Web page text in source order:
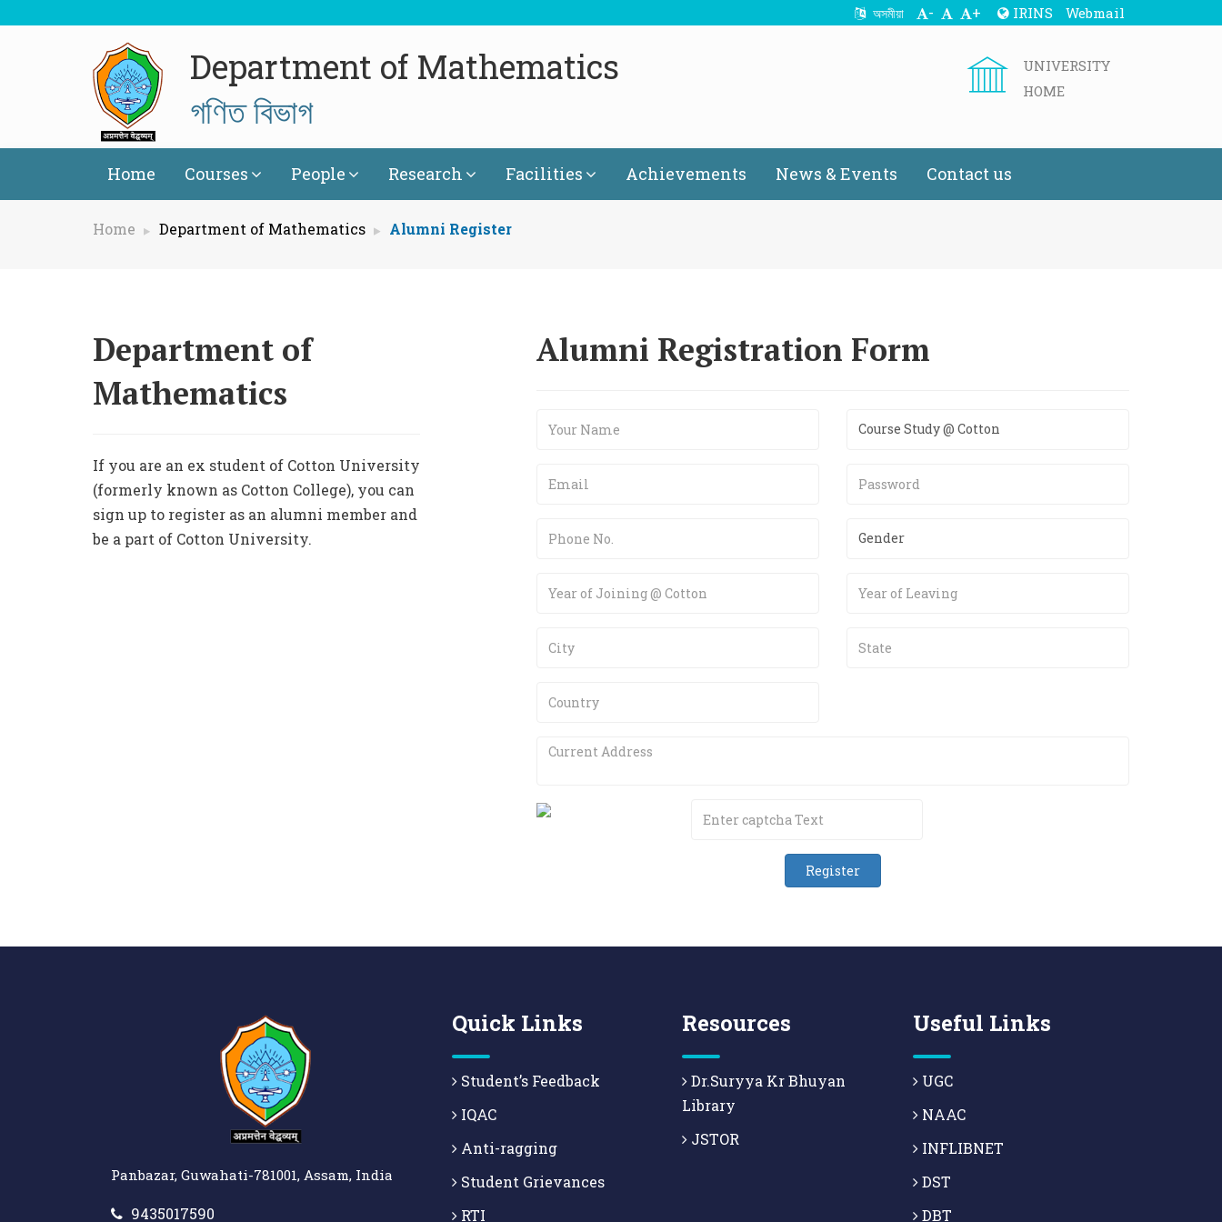
অসমীয়া - + IRINS Webmail
Department of Mathematics
গণিত বিভাগ
UNIVERSITY
HOME
Home Courses People Research Facilities Achievements News & Events Contact us
Home Department of Mathematics Alumni Register
Department of
Mathematics
If you are an ex student of Cotton University
(formerly known as Cotton College), you can
sign up to register as an alumni member and
be a part of Cotton University.
Alumni Registration Form
Panbazar, Guwahati-781001, Assam, India
9435017590
Quick Links
Student’s Feedback
IQAC
Anti-ragging
Student Grievances
RTI
Resources
Dr.Suryya Kr Bhuyan
Library
JSTOR
Useful Links
UGC
NAAC
INFLIBNET
DST
DBT